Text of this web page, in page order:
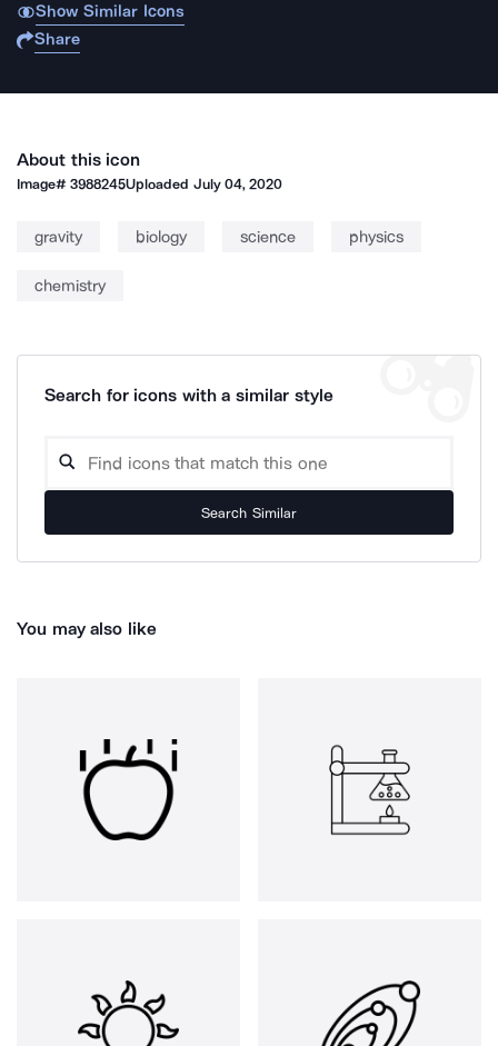
Show Similar Icons
Share
About this icon
Image#3988245Uploaded July 04, 2020
gravity biology science physics
chemistry
Search for icons with a similar style
Search Similar
You may also like